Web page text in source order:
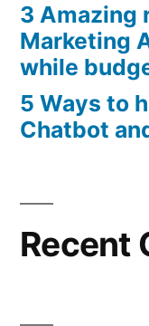
3 Amazing
Marketing
while
5 Ways to
Chatbot
Recent